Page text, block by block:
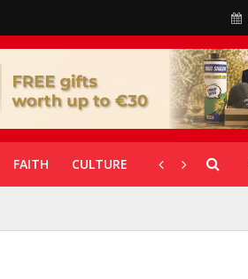
FAITH CULTURE CORONAVIRUS